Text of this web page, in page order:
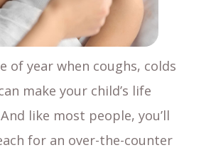
of year when coughs, colds
make your child’s life
like most people, you’ll
for an over-the-counter